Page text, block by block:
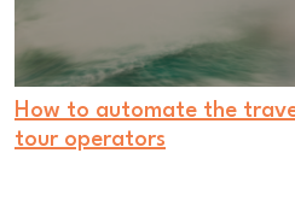
How to automate the
tour operators